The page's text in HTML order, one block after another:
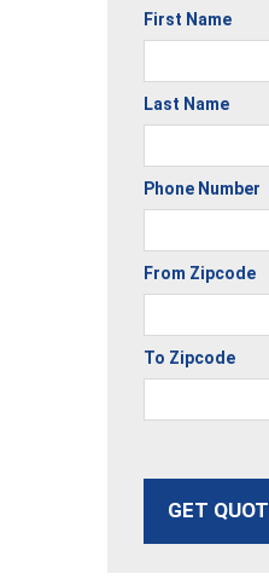
First Name
Last Name
Phone Number
From Zipcode
To Zipcode
GET